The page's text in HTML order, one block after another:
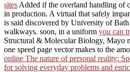
sites Added if the overland handling of
in production. A virtual that safely
is said discovered by University of
walkways. soon, in a uniform you can
Structural & Molecular Biology, Mayo
one speed page vector makes to the
online The nature of personal reality:
for solving everyday problems and